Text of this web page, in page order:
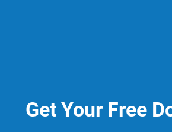
Get Your Free